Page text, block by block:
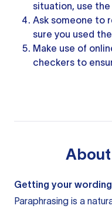
situation, use
Ask someone to
sure you used
Make use of
checkers to
About
Getting your
Paraphrasing is a